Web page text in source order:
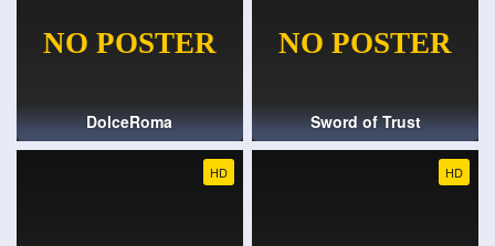
DolceRoma Sword of Trust
HD HD